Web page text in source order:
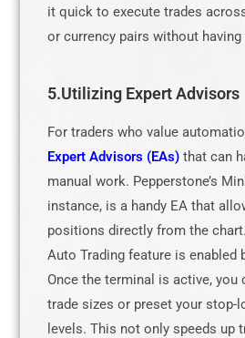
it quick to execute trades
or currency pairs without
5.Utilizing Expert Advisors
For traders who value
Expert Advisors (EAs) that can
manual work. Pepperstone’s
instance, is a handy EA that
positions directly from the
Auto Trading feature is enabled
Once the terminal is active, you
trade sizes or preset your stop-
levels. This not only speeds up